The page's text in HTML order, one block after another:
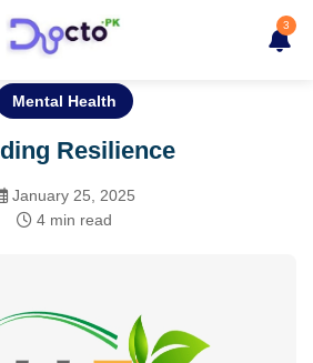
3
Mental Health
Resilience
January 25, 2025
4 min read